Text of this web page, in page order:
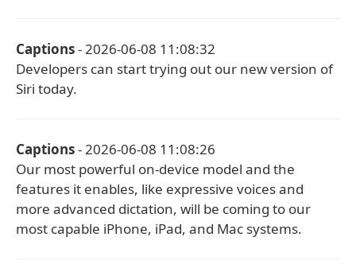
Captions- 2026-06-08 11:08:32
Developers can start trying out our new version of
Siri today.
Captions- 2026-06-08 11:08:26
Our most powerful on-device model and the
features it enables, like expressive voices and
more advanced dictation, will be coming to our
most capable iPhone, iPad, and Mac systems.